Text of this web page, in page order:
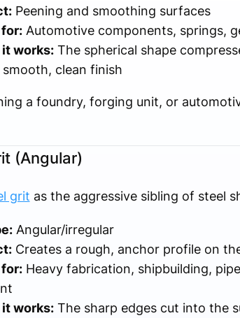
Peening and smoothing surfaces
Automotive components, springs,
works:The spherical shape
smooth, clean finish
a foundry, forging unit, or
(Angular)
grit as the aggressive sibling of steel
Angular/irregular
Creates a rough, anchor profile on
Heavy fabrication, shipbuilding,
works:The sharp edges cut into the